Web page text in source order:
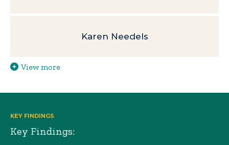
Karen Needels
View more
KEY FINDINGS
Key Findings: